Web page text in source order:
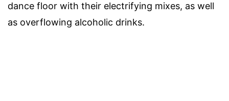
dance floor with their electrifying mixes, as well
as overflowing alcoholic drinks.